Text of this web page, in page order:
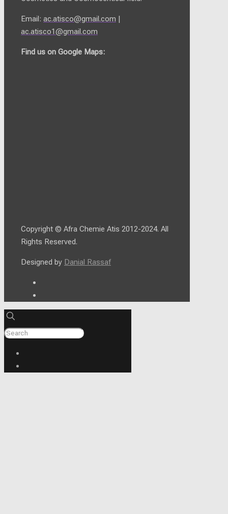
Email: ac.atisco@gmail.com
ac.atisco1@gmail.com
Find us on Google Maps:
Copyright © Afra Chemie Atis 2012-2024. All
Rights Reserved.
Designed by Danial Rassaf